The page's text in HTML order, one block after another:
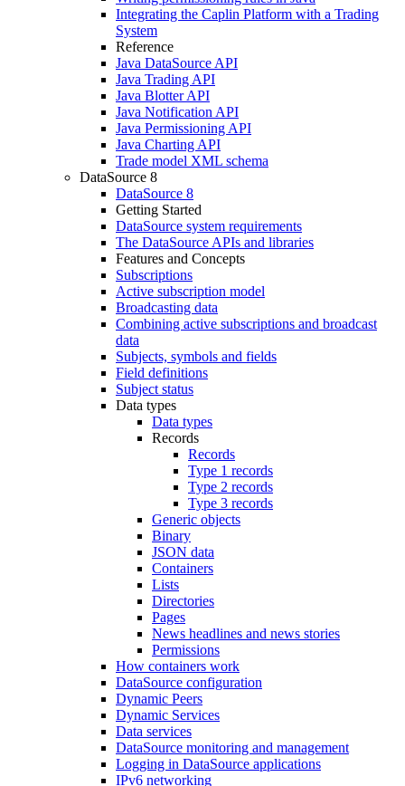
Integrating the Caplin Platform with a Trading
System
Reference
Java DataSource API
Java Trading API
Java Blotter API
Java Notification API
Java Permissioning API
Java Charting API
Trade model XML schema
DataSource 8
DataSource 8
Getting Started
DataSource system requirements
The DataSource APIs and libraries
Features and Concepts
Subscriptions
Active subscription model
Broadcasting data
Combining active subscriptions and broadcast
data
Subjects, symbols and fields
Field definitions
Subject status
Data types
Data types
Records
Records
Type 1 records
Type 2 records
Type 3 records
Generic objects
Binary
JSON data
Containers
Lists
Directories
Pages
News headlines and news stories
Permissions
How containers work
DataSource configuration
Dynamic Peers
Dynamic Services
Data services
DataSource monitoring and management
Logging in DataSource applications
IPv6 networking